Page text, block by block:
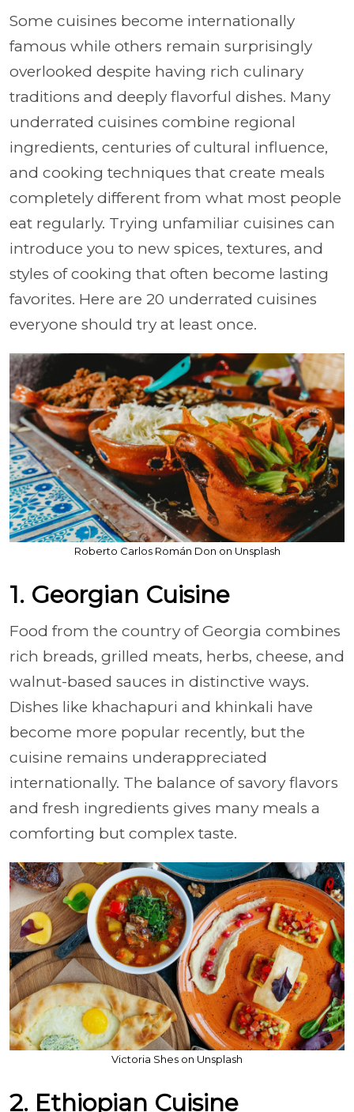
Some cuisines become internationally
famous while others remain surprisingly
overlooked despite having rich culinary
traditions and deeply flavorful dishes. Many
underrated cuisines combine regional
ingredients, centuries of cultural influence,
and cooking techniques that create meals
completely different from what most people
eat regularly. Trying unfamiliar cuisines can
introduce you to new spices, textures, and
styles of cooking that often become lasting
favorites. Here are 20 underrated cuisines
everyone should try at least once.
Roberto Carlos Román Don on Unsplash
1. Georgian Cuisine
Food from the country of Georgia combines
rich breads, grilled meats, herbs, cheese, and
walnut-based sauces in distinctive ways.
Dishes like khachapuri and khinkali have
become more popular recently, but the
cuisine remains underappreciated
internationally. The balance of savory flavors
and fresh ingredients gives many meals a
comforting but complex taste.
Victoria Shes on Unsplash
2. Ethiopian Cuisine